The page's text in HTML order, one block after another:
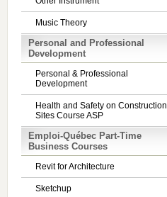
Music Theory
Personal and Professional
Development
Personal & Professional
Development
Health and Safety on Construction
Sites Course ASP
Emploi-Québec Part-Time
Business Courses
Revit for Architecture
Sketchup